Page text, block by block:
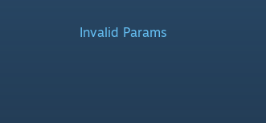
Invalid Params